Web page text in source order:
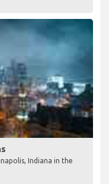
Indiana in the